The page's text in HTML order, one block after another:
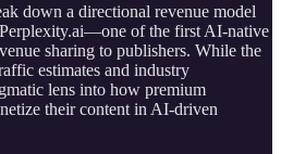
down a directional revenue model
of the first AI-native
sharing to publishers. While the
estimates and industry
lens into how premium
their content in AI-driven